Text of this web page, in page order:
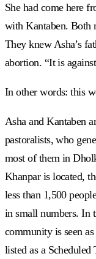
She had come here
with Kantaben. Both
They knew Asha’s
abortion. “It is
In other words: this
Asha and Kantaben
pastoralists, who
most of them in
Khanpar is located,
less than 1,500
in small numbers. In
community is seen
listed as a